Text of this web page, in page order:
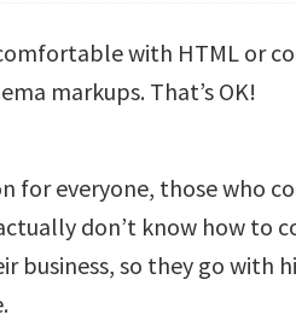
with HTML or
markups. That’s OK!
for everyone, those who
don’t know how to
business, so they go with